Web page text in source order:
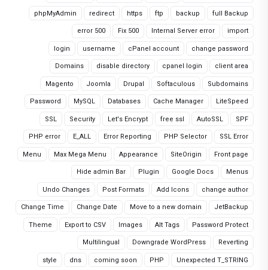
full Backup
backup
ftp
https
redirect
phpMyAdmin
import
Internal Server error
Fix 500
error 500
change password
cPanel account
username
login
client area
cpanel login
disable directory
Domains
Subdomains
Softaculous
Drupal
Joomla
Magento
LiteSpeed
Cache Manager
Databases
MySQL
Password
SPF
AutoSSL
free ssl
Let's Encrypt
Security
SSL
SSL Error
PHP Selector
Error Reporting
E_ALL
PHP error
Front page
SiteOrigin
Appearance
Max Mega Menu
Menu
Menus
Google Docs
Plugin
Hide admin Bar
change author
Add Icons
Post Formats
Undo Changes
JetBackup
Move to a new domain
Change Date
Change Time
Password Protect
Alt Tags
Images
Export to CSV
Theme
Reverting
Downgrade WordPress
Multilingual
Unexpected T_STRING
PHP
coming soon
dns
style